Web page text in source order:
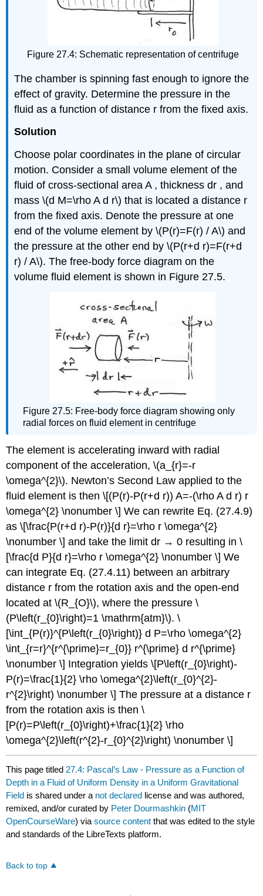
Figure 27.4: Schematic representation of centrifuge
The chamber is spinning fast enough to ignore the
effect of gravity. Determine the pressure in the
fluid as a function of distance r from the fixed axis.
Solution
Choose polar coordinates in the plane of circular
motion. Consider a small volume element of the
fluid of cross-sectional area A , thickness dr , and
mass \(d M=\rho A d r\) that is located a distance r
from the fixed axis. Denote the pressure at one
end of the volume element by \(P(r)=F(r) / A\) and
the pressure at the other end by \(P(r+d r)=F(r+d
r) / A\). The free-body force diagram on the
volume fluid element is shown in Figure 27.5.
Figure 27.5: Free-body force diagram showing only
radial forces on fluid element in centrifuge
The element is accelerating inward with radial
component of the acceleration, \(a_{r}=-r
\omega^{2}\). Newton’s Second Law applied to the
fluid element is then \[(P(r)-P(r+d r)) A=-(\rho A d r) r
\omega^{2} \nonumber \] We can rewrite Eq. (27.4.9)
as \[\frac{P(r+d r)-P(r)}{d r}=\rho r \omega^{2}
\nonumber \] and take the limit dr → 0 resulting in \
[\frac{d P}{d r}=\rho r \omega^{2} \nonumber \] We
can integrate Eq. (27.4.11) between an arbitrary
distance r from the rotation axis and the open-end
located at \(R_{O}\), where the pressure \
(P\left(r_{0}\right)=1 \mathrm{atm}\). \
[\int_{P(r)}^{P\left(r_{0}\right)} d P=\rho \omega^{2}
\int_{r=r}^{r^{\prime}=r_{0}} r^{\prime} d r^{\prime}
\nonumber \] Integration yields \[P\left(r_{0}\right)-
P(r)=\frac{1}{2} \rho \omega^{2}\left(r_{0}^{2}-
r^{2}\right) \nonumber \] The pressure at a distance r
from the rotation axis is then \
[P(r)=P\left(r_{0}\right)+\frac{1}{2} \rho
\omega^{2}\left(r^{2}-r_{0}^{2}\right) \nonumber \]
This page titled 27.4: Pascal’s Law - Pressure as a Function of
Depth in a Fluid of Uniform Density in a Uniform Gravitational
Field is shared under a not declared license and was authored,
remixed, and/or curated by Peter Dourmashkin (MIT
OpenCourseWare) viasource content that was edited to the style
and standards of the LibreTexts platform.
Back to top